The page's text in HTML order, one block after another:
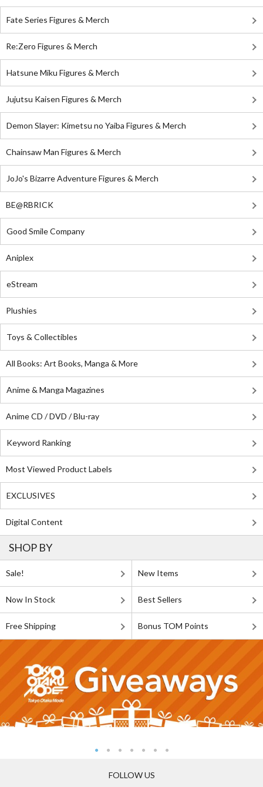
Fate Series Figures & Merch
Re:Zero Figures & Merch
Hatsune Miku Figures & Merch
Jujutsu Kaisen Figures & Merch
Demon Slayer: Kimetsu no Yaiba Figures & Merch
Chainsaw Man Figures & Merch
JoJo's Bizarre Adventure Figures & Merch
BE@RBRICK
Good Smile Company
Aniplex
eStream
Plushies
Toys & Collectibles
All Books: Art Books, Manga & More
Anime & Manga Magazines
Anime CD / DVD / Blu-ray
Keyword Ranking
Most Viewed Product Labels
EXCLUSIVES
Digital Content
SHOP BY
Sale! New Items
Now In Stock Best Sellers
Free Shipping Bonus TOM Points
FOLLOW US